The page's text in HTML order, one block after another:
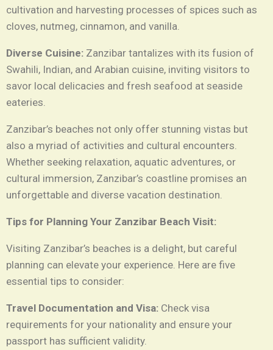
cultivation and harvesting processes of spices such as
cloves, nutmeg, cinnamon, and vanilla.
Diverse Cuisine: Zanzibar tantalizes with its fusion of
Swahili, Indian, and Arabian cuisine, inviting visitors to
savor local delicacies and fresh seafood at seaside
eateries.
Zanzibar’s beaches not only offer stunning vistas but
also a myriad of activities and cultural encounters.
Whether seeking relaxation, aquatic adventures, or
cultural immersion, Zanzibar’s coastline promises an
unforgettable and diverse vacation destination.
Tips for Planning Your Zanzibar Beach Visit:
Visiting Zanzibar’s beaches is a delight, but careful
planning can elevate your experience. Here are five
essential tips to consider:
Travel Documentation and Visa: Check visa
requirements for your nationality and ensure your
passport has sufficient validity.